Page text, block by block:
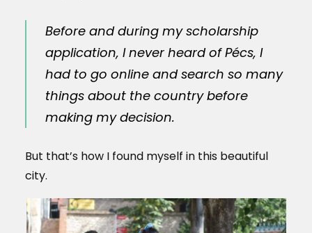
Before and during my scholarship
application, I never heard of Pécs, I
had to go online and search so many
things about the country before
making my decision.
But that’s how I found myself in this beautiful
city.